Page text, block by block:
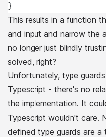
}
This results in a function
and input and narrow the
no longer just blindly
solved, right?
Unfortunately, type
Typescript - there's no
the implementation. It
Typescript wouldn't care.
defined type guards are a